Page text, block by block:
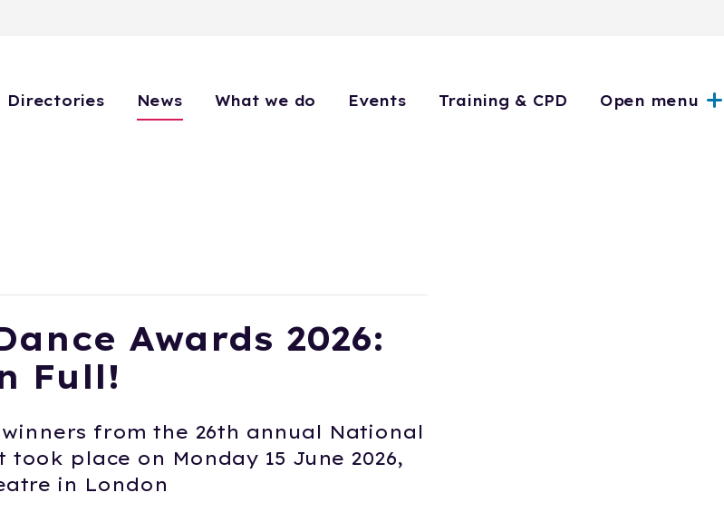
Directories News What we do Events Training & CPD Open menu
Awards 2026:
Full!
from the 26th annual National
took place on Monday 15 June 2026,
in London